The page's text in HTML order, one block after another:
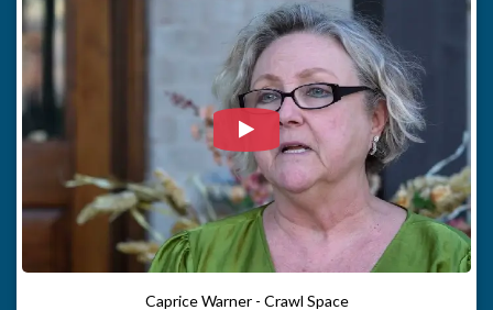
Watch Video: Our clients
Caprice Warner - Crawl Space